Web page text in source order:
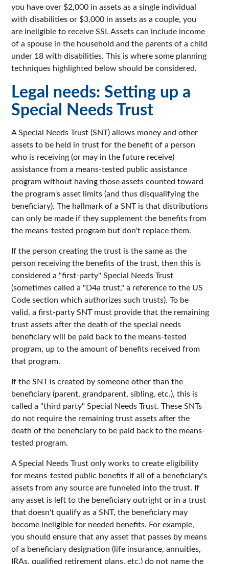
you have over $2,000 in assets as a single individual
with disabilities or $3,000 in assets as a couple, you
are ineligible to receive SSI. Assets can include income
of a spouse in the household and the parents of a child
under 18 with disabilities. This is where some planning
techniques highlighted below should be considered.
Legal needs: Setting up a
Special Needs Trust
A Special Needs Trust (SNT) allows money and other
assets to be held in trust for the benefit of a person
who is receiving (or may in the future receive)
assistance from a means-tested public assistance
program without having those assets counted toward
the program's asset limits (and thus disqualifying the
beneficiary). The hallmark of a SNT is that distributions
can only be made if they supplement the benefits from
the means-tested program but don't replace them.
If the person creating the trust is the same as the
person receiving the benefits of the trust, then this is
considered a "first-party" Special Needs Trust
(sometimes called a "D4a trust," a reference to the US
Code section which authorizes such trusts). To be
valid, a first-party SNT must provide that the remaining
trust assets after the death of the special needs
beneficiary will be paid back to the means-tested
program, up to the amount of benefits received from
that program.
If the SNT is created by someone other than the
beneficiary (parent, grandparent, sibling, etc.), this is
called a "third party" Special Needs Trust. These SNTs
do not require the remaining trust assets after the
death of the beneficiary to be paid back to the means-
tested program.
A Special Needs Trust only works to create eligibility
for means-tested public benefits if all of a beneficiary's
assets from any source are funneled into the trust. If
any asset is left to the beneficiary outright or in a trust
that doesn't qualify as a SNT, the beneficiary may
become ineligible for needed benefits. For example,
you should ensure that any asset that passes by means
of a beneficiary designation (life insurance, annuities,
IRAs, qualified retirement plans, etc.) do not name the